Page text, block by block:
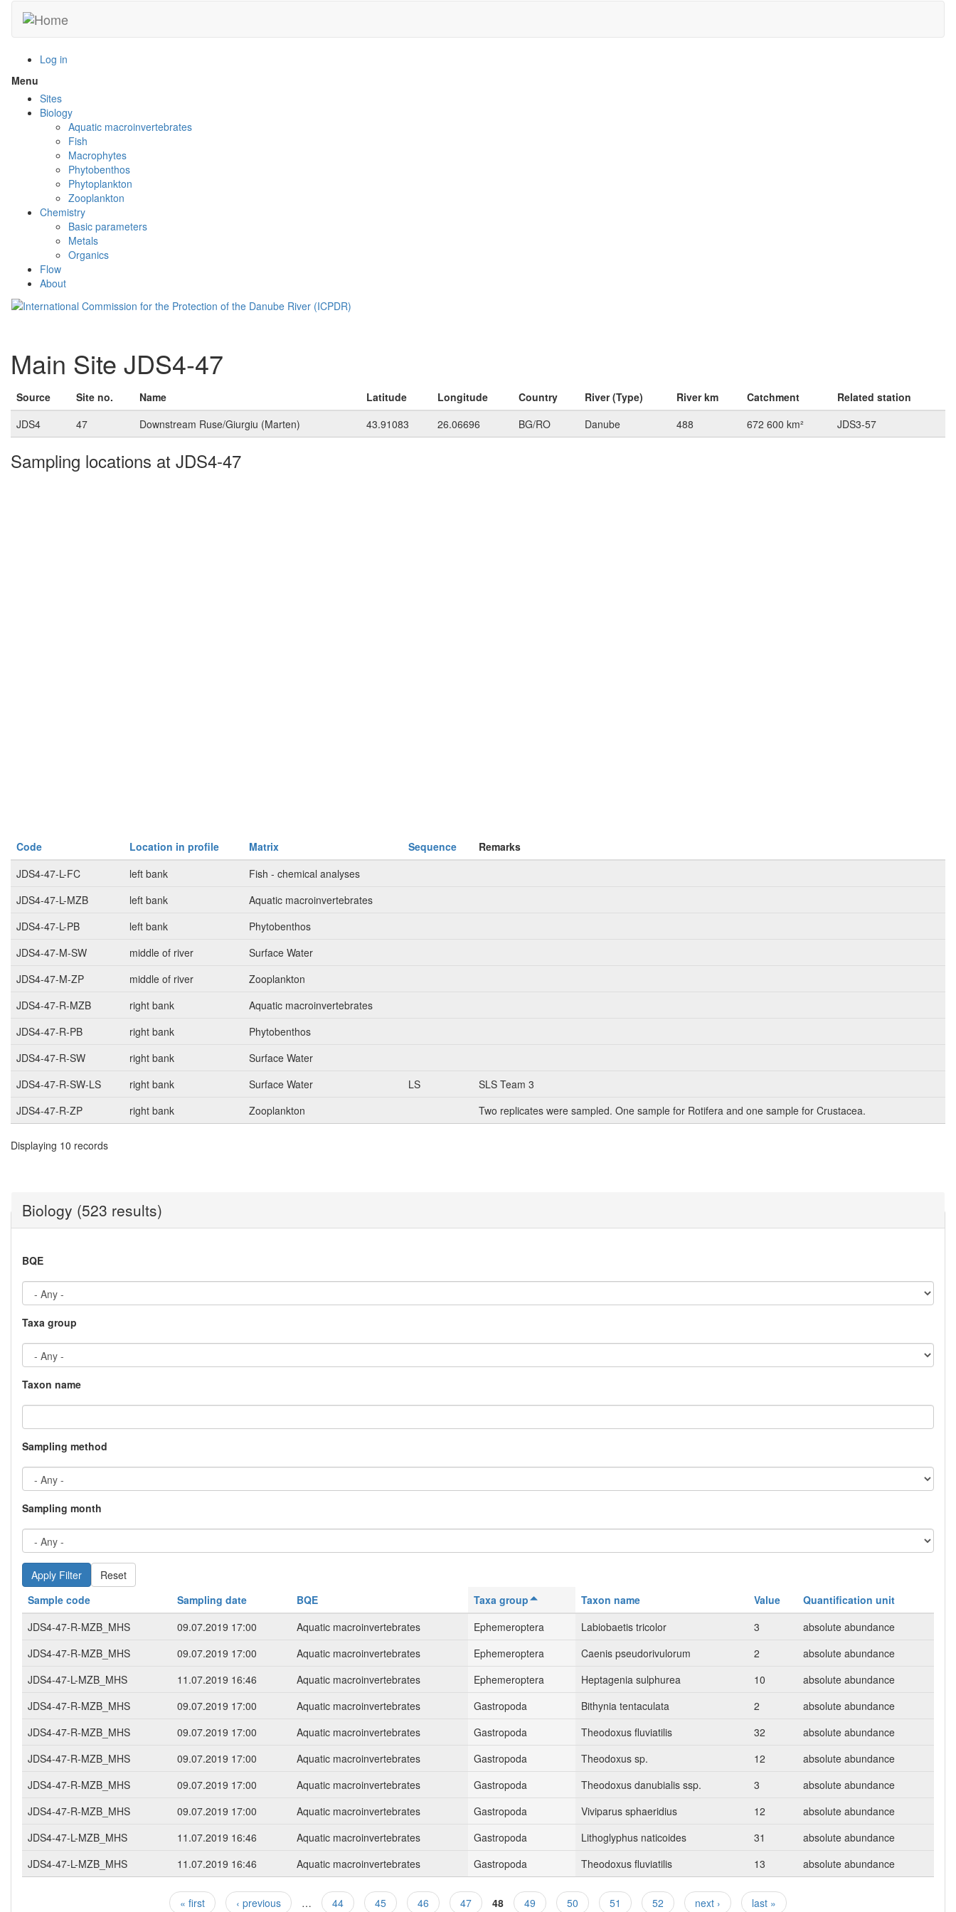
main
Log in
Menu
menu
visibility
Sites
Biology
Aquatic macroinvertebrates
Fish
Macrophytes
Phytobenthos
Phytoplankton
Zooplankton
Chemistry
Basic parameters
Metals
Organics
Flow
About
Main Site JDS4-47
Source Site no. Name Latitude Longitude Country River (Type) River km Catchment
Related station
JDS4
47 Downstream Ruse/Giurgiu (Marten) 43.91083 26.06696 BG/RO Danube 488 672 600 km² JDS3-57
Sampling locations at JDS4-47
Code Location in profile Matrix Sequence
Remarks
JDS4-47-L-FC
left bank
Fish - chemical analyses
JDS4-47-L-MZB
left bank
Aquatic macroinvertebrates
JDS4-47-L-PB
left bank
Phytobenthos
JDS4-47-M-SW
middle of river
Surface Water
JDS4-47-M-ZP
middle of river
Zooplankton
JDS4-47-R-MZB
right bank
Aquatic macroinvertebrates
JDS4-47-R-PB
right bank
Phytobenthos
JDS4-47-R-SW
right bank
Surface Water
JDS4-47-R-SW-LS
right bank Surface Water LS
SLS Team 3
JDS4-47-R-ZP
right bank Zooplankton Two replicates were sampled. One sample for Rotifera and one sample for Crustacea.
Displaying 10 records
Biology (523 results)
BQE
Taxa group
Taxon name
Sampling method
Sampling month
Reset
Sample code
Sampling date BQE Taxa group Taxon name Value
Quantification unit
JDS4-47-R-MZB_MHS
09.07.2019 17:00 Aquatic macroinvertebrates Ephemeroptera Labiobaetis tricolor 3
absolute abundance
JDS4-47-R-MZB_MHS
09.07.2019 17:00 Aquatic macroinvertebrates Ephemeroptera Caenis pseudorivulorum 2
absolute abundance
JDS4-47-L-MZB_MHS
11.07.2019 16:46 Aquatic macroinvertebrates Ephemeroptera Heptagenia sulphurea 10
absolute abundance
JDS4-47-R-MZB_MHS
09.07.2019 17:00 Aquatic macroinvertebrates Gastropoda Bithynia tentaculata 2
absolute abundance
JDS4-47-R-MZB_MHS
09.07.2019 17:00 Aquatic macroinvertebrates Gastropoda Theodoxus fluviatilis 32
absolute abundance
JDS4-47-R-MZB_MHS
09.07.2019 17:00 Aquatic macroinvertebrates Gastropoda Theodoxus sp. 12
absolute abundance
JDS4-47-R-MZB_MHS
09.07.2019 17:00 Aquatic macroinvertebrates Gastropoda Theodoxus danubialis ssp. 3
absolute abundance
JDS4-47-R-MZB_MHS
09.07.2019 17:00 Aquatic macroinvertebrates Gastropoda Viviparus sphaeridius 12
absolute abundance
JDS4-47-L-MZB_MHS
11.07.2019 16:46 Aquatic macroinvertebrates Gastropoda Lithoglyphus naticoides 31
absolute abundance
JDS4-47-L-MZB_MHS
11.07.2019 16:46 Aquatic macroinvertebrates Gastropoda Theodoxus fluviatilis 13 absolute abundance
« first ‹ previous … 44 45 46 47 48 49 50 51 52 next › last »